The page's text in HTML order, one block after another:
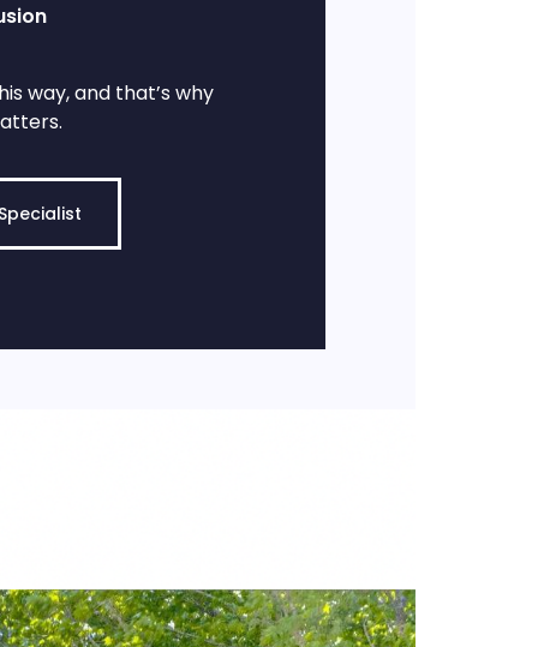
way, and that’s why